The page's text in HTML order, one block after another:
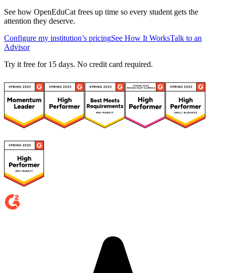
See how OpenEduCat frees up time so every student gets the
attention they deserve.
Configure my institution’s pricingSee How It WorksTalk to an
Advisor
Try it free for 15 days. No credit card required.